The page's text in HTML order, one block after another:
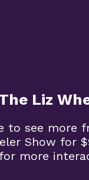
Liz
to see more
Show for
more